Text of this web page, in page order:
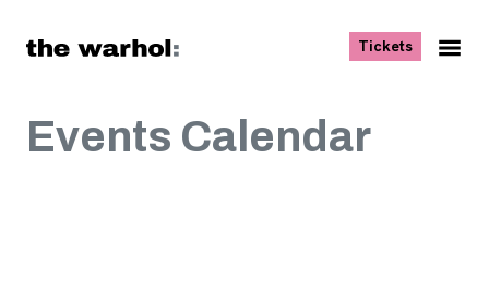
Tickets, opens
Events Calendar